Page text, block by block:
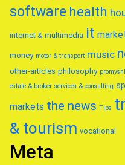
software health
internet & multimedia it
money motor & transport music
other-articles philosophy
estate & broker services & consulting
markets the news Tips
& tourism vocational
Meta